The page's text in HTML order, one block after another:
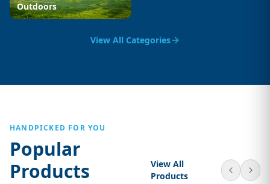
Outdoors
View All Categories
HANDPICKED FOR YOU
Popular
Products
View All
Products